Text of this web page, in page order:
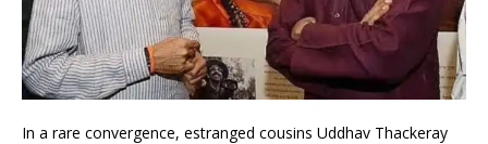
In a rare convergence, estranged cousins Uddhav Thackeray